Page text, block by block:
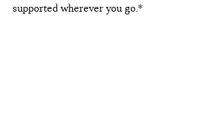
supported wherever you go.*